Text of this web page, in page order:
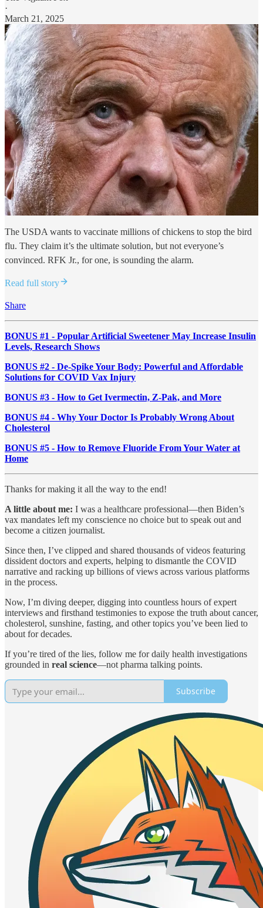
·
March 21, 2025
The USDA wants to vaccinate millions of chickens to stop the bird
flu. They claim it’s the ultimate solution, but not everyone’s
convinced. RFK Jr., for one, is sounding the alarm.
Read full story
Share
BONUS #1 - Popular Artificial Sweetener May Increase Insulin
Levels, Research Shows
BONUS #2 - De-Spike Your Body: Powerful and Affordable
Solutions for COVID Vax Injury
BONUS #3 - How to Get Ivermectin, Z-Pak, and More
BONUS #4 - Why Your Doctor Is Probably Wrong About
Cholesterol
BONUS #5 - How to Remove Fluoride From Your Water at
Home
Thanks for making it all the way to the end!
A little about me: I was a healthcare professional—then Biden’s
vax mandates left my conscience no choice but to speak out and
become a citizen journalist.
Since then, I’ve clipped and shared thousands of videos featuring
dissident doctors and experts, helping to dismantle the COVID
narrative and racking up billions of views across various platforms
in the process.
Now, I’m diving deeper, digging into countless hours of expert
interviews and firsthand testimonies to expose the truth about cancer,
cholesterol, sunshine, fasting, and other topics you’ve been lied to
about for decades.
If you’re tired of the lies, follow me for daily health investigations
grounded in real science—not pharma talking points.
Subscribe